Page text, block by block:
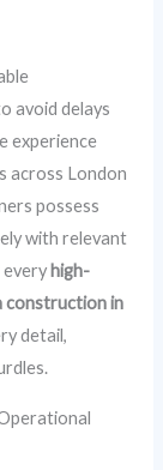
avoid delays
experience
across London
possess
with relevant
high-
construction in
detail,